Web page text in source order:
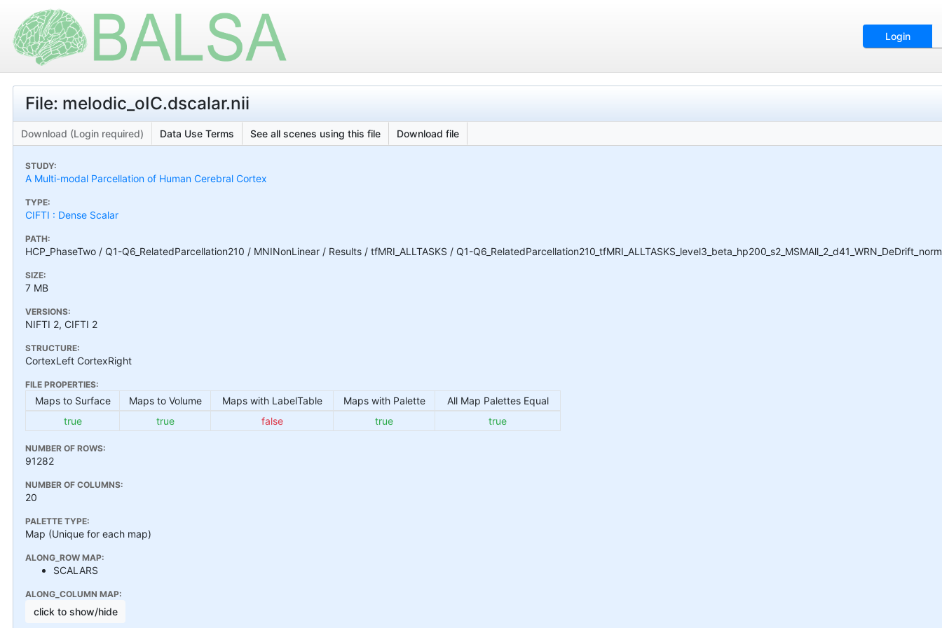
Login
File: melodic_oIC.dscalar.nii
Download (Login required) Data Use Terms See all scenes using this file Download file
STUDY:
A Multi-modal Parcellation of Human Cerebral Cortex
TYPE:
CIFTI : Dense Scalar
PATH:
HCP_PhaseTwo / Q1-Q6_RelatedParcellation210 / MNINonLinear / Results / tfMRI_ALLTASKS / Q1-
SIZE:
7 MB
VERSIONS:
NIFTI 2, CIFTI 2
STRUCTURE:
CortexLeft CortexRight
FILE PROPERTIES:
Maps to Surface Maps to Volume Maps with LabelTable Maps with Palette
All Map Palettes Equal
true
true false true true
NUMBER OF ROWS:
91282
NUMBER OF COLUMNS:
20
PALETTE TYPE:
Map (Unique for each map)
ALONG_ROW MAP:
SCALARS
ALONG_COLUMN MAP:
click to show/hide